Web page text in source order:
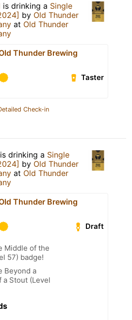
is drinking a Single
by Old Thunder
at Old Thunder
Thunder Brewing
Taster
Check-in
is drinking a Single
by Old Thunder
at Old Thunder
Thunder Brewing
Draft
Middle of the
57) badge!
Beyond a
a Stout (Level